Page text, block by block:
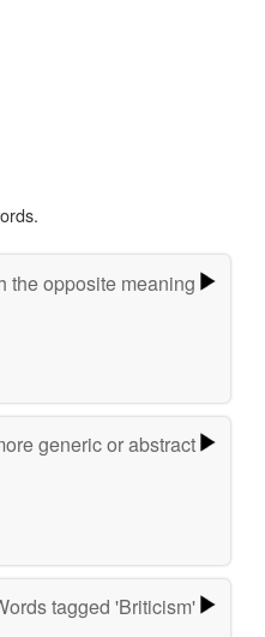
the opposite meaning
generic or abstract
tagged 'Briticism'